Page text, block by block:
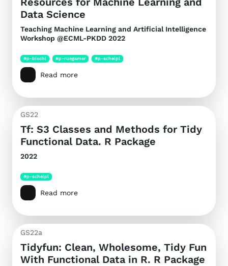
Data Science
Teaching Machine Learning and Artificial Intelligence
Workshop @ECML-PKDD 2022
#p-bischl #p-ruegamer #p-scheipl
Read more
GS22
Tf: S3 Classes and Methods for Tidy
Functional Data. R Package
2022
#p-scheipl
Read more
GS22a
Tidyfun: Clean, Wholesome, Tidy Fun
With Functional Data in R. R Package